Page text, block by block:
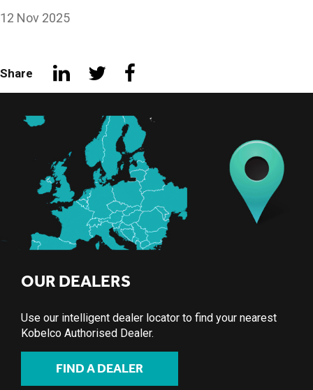
12 Nov 2025
Share
OUR DEALERS
Use our intelligent dealer locator to find your nearest
Kobelco Authorised Dealer.
FIND A DEALER